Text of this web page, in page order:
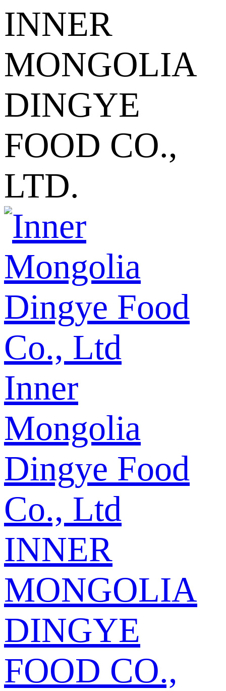
INNER
MONGOLIA
DINGYE
FOOD CO.,
LTD.
Inner
Mongolia
Dingye Food
Co., Ltd
INNER
MONGOLIA
DINGYE
FOOD CO.,